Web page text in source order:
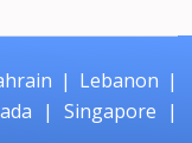
| Lebanon |
|Singapore |